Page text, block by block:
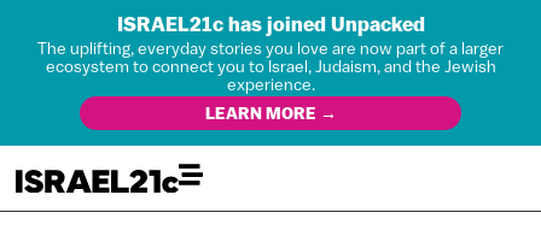
ISRAEL21c has joined Unpacked
The uplifting, everyday stories you love are now part of a larger
ecosystem to connect you to Israel, Judaism, and the Jewish
experience.
LEARN MORE →